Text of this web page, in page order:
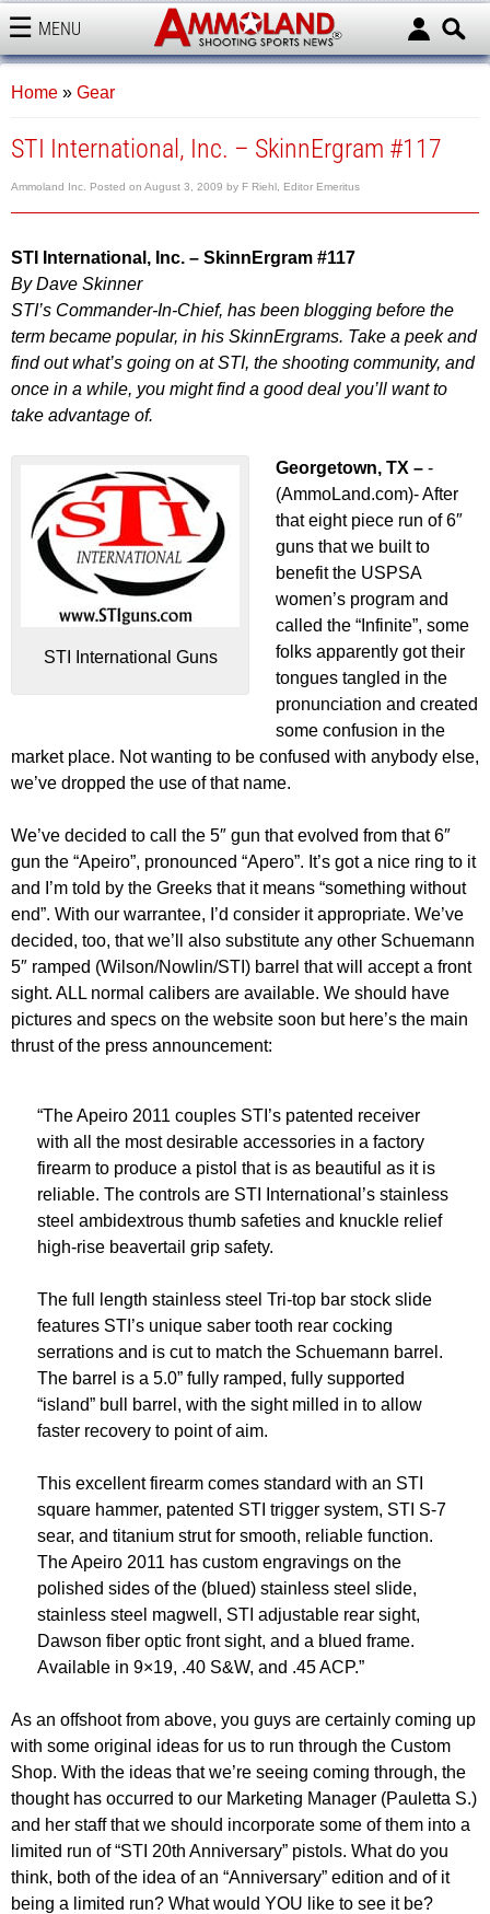
MENU
AMMOLAND
Home » Gear
STI International, Inc. – SkinnErgram #117
Ammoland Inc. Posted on August 3, 2009 by F Riehl, Editor Emeritus
STI International, Inc. – SkinnErgram #117
By Dave Skinner
STI’s Commander-In-Chief, has been blogging before the
term became popular, in his SkinnErgrams. Take a peek and
find out what’s going on at STI, the shooting community, and
once in a while, you might find a good deal you’ll want to
take advantage of.
STI International Guns
Georgetown, TX – -
(AmmoLand.com)- After
that eight piece run of 6″
guns that we built to
benefit the USPSA
women’s program and
called the “Infinite”, some
folks apparently got their
tongues tangled in the
pronunciation and created
some confusion in the
market place. Not wanting to be confused with anybody else,
we’ve dropped the use of that name.
We’ve decided to call the 5″ gun that evolved from that 6″
gun the “Apeiro”, pronounced “Apero”. It’s got a nice ring to it
and I’m told by the Greeks that it means “something without
end”. With our warrantee, I’d consider it appropriate. We’ve
decided, too, that we’ll also substitute any other Schuemann
5″ ramped (Wilson/Nowlin/STI) barrel that will accept a front
sight. ALL normal calibers are available. We should have
pictures and specs on the website soon but here’s the main
thrust of the press announcement:
“The Apeiro 2011 couples STI’s patented receiver
with all the most desirable accessories in a factory
firearm to produce a pistol that is as beautiful as it is
reliable. The controls are STI International’s stainless
steel ambidextrous thumb safeties and knuckle relief
high-rise beavertail grip safety.
The full length stainless steel Tri-top bar stock slide
features STI’s unique saber tooth rear cocking
serrations and is cut to match the Schuemann barrel.
The barrel is a 5.0” fully ramped, fully supported
“island” bull barrel, with the sight milled in to allow
faster recovery to point of aim.
This excellent firearm comes standard with an STI
square hammer, patented STI trigger system, STI S-7
sear, and titanium strut for smooth, reliable function.
The Apeiro 2011 has custom engravings on the
polished sides of the (blued) stainless steel slide,
stainless steel magwell, STI adjustable rear sight,
Dawson fiber optic front sight, and a blued frame.
Available in 9×19, .40 S&W, and .45 ACP.”
As an offshoot from above, you guys are certainly coming up
with some original ideas for us to run through the Custom
Shop. With the ideas that we’re seeing coming through, the
thought has occurred to our Marketing Manager (Pauletta S.)
and her staff that we should incorporate some of them into a
limited run of “STI 20th Anniversary” pistols. What do you
think, both of the idea of an “Anniversary” edition and of it
being a limited run? What would YOU like to see it be?